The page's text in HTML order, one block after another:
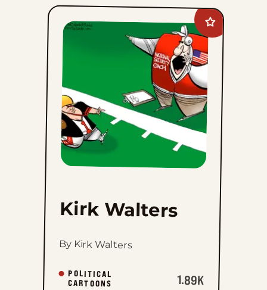
Add
Kirk
Walters
favorites
Kirk Walters
By Kirk Walters
POLITICAL
CARTOONS 1.89K